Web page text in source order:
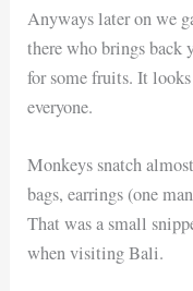
Anyways later on we
there who brings back
for some fruits. It
everyone.
Monkeys snatch
bags, earrings (one
That was a small
when visiting Bali.